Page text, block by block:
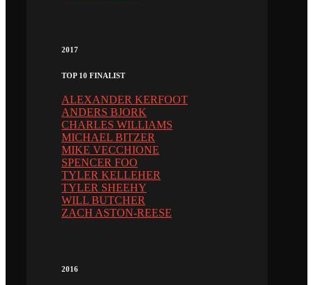
2017
TOP 10 FINALIST
ALEXANDER KERFOOT
ANDERS BJORK
CHARLES WILLIAMS
MICHAEL BITZER
MIKE VECCHIONE
SPENCER FOO
TYLER KELLEHER
TYLER SHEEHY
WILL BUTCHER
ZACH ASTON-REESE
2016